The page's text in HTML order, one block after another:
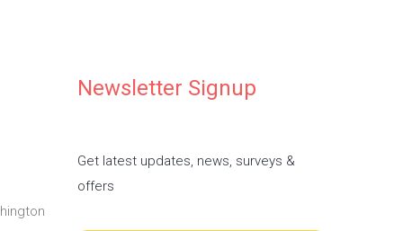
Newsletter Signup
Get latest updates, news, surveys &
offers